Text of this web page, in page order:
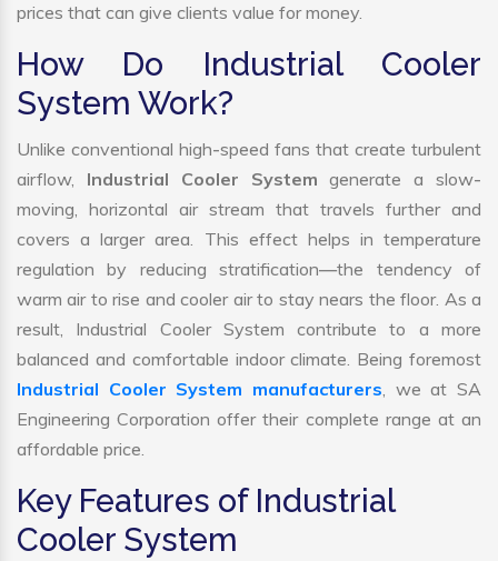
prices that can give clients value for money.
How Do Industrial Cooler
System Work?
Unlike conventional high-speed fans that create turbulent
airflow, Industrial Cooler Systemgenerate a slow-
moving, horizontal air stream that travels further and
covers a larger area. This effect helps in temperature
regulation by reducing stratification—the tendency of
warm air to rise and cooler air to stay nears the floor. As a
result, Industrial Cooler System contribute to a more
balanced and comfortable indoor climate. Being foremost
Industrial Cooler System manufacturers, we at SA
Engineering Corporation offer their complete range at an
affordable price.
Key Features of Industrial
Cooler System